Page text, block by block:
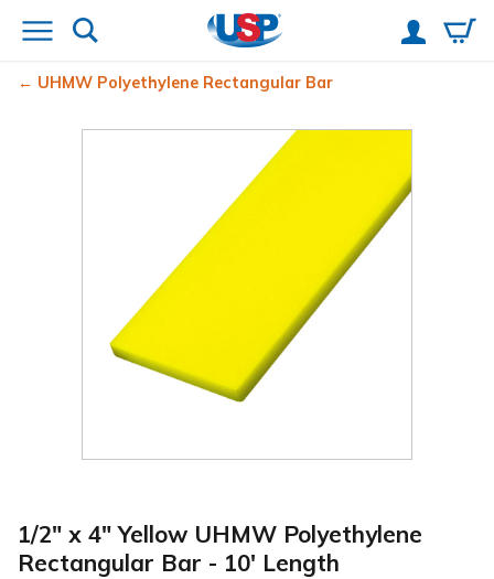
UHMW Polyethylene Rectangular Bar
1/2" x 4" Yellow UHMW Polyethylene
Rectangular Bar - 10' Length